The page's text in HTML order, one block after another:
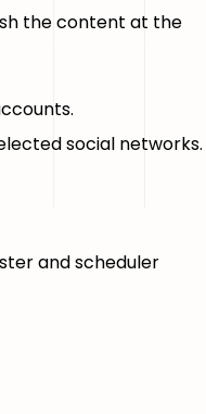
the content at the
social networks.
and scheduler